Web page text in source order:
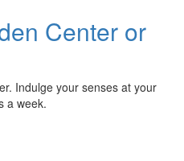
Center or
Indulge your senses at your
a week.